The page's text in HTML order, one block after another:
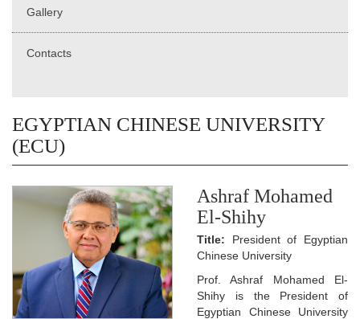
Gallery
Contacts
EGYPTIAN CHINESE UNIVERSITY
(ECU)
Ashraf Mohamed
El-Shihy
Title: President of Egyptian
Chinese University
Prof. Ashraf Mohamed El-
Shihy is the President of
Egyptian Chinese University